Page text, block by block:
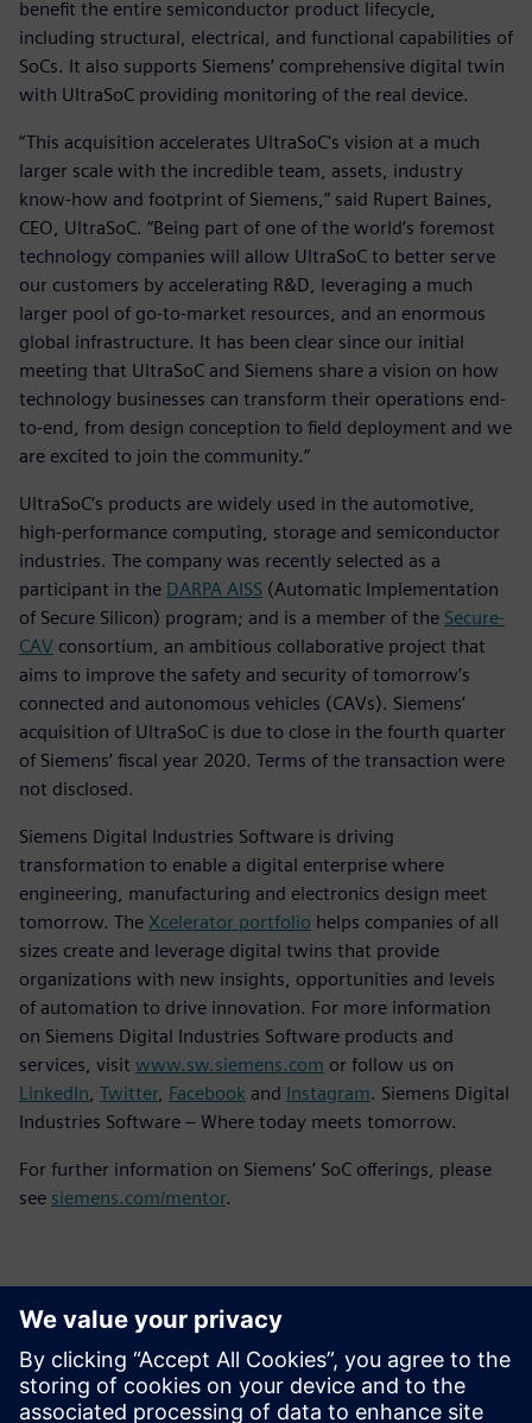
benefit the entire semiconductor product lifecycle,
including structural, electrical, and functional capabilities of
SoCs. It also supports Siemens’ comprehensive digital twin
with UltraSoC providing monitoring of the real device.
“This acquisition accelerates UltraSoC's vision at a much
larger scale with the incredible team, assets, industry
know-how and footprint of Siemens,” said Rupert Baines,
CEO, UltraSoC. “Being part of one of the world’s foremost
technology companies will allow UltraSoC to better serve
our customers by accelerating R&D, leveraging a much
larger pool of go-to-market resources, and an enormous
global infrastructure. It has been clear since our initial
meeting that UltraSoC and Siemens share a vision on how
technology businesses can transform their operations end-
to-end, from design conception to field deployment and we
are excited to join the community.”
UltraSoC‘s products are widely used in the automotive,
high-performance computing, storage and semiconductor
industries. The company was recently selected as a
participant in the DARPA AISS (Automatic Implementation
of Secure Silicon) program; and is a member of the Secure-
CAV consortium, an ambitious collaborative project that
aims to improve the safety and security of tomorrow’s
connected and autonomous vehicles (CAVs). Siemens’
acquisition of UltraSoC is due to close in the fourth quarter
of Siemens’ fiscal year 2020. Terms of the transaction were
not disclosed.
Siemens Digital Industries Software is driving
transformation to enable a digital enterprise where
engineering, manufacturing and electronics design meet
tomorrow. The Xcelerator portfolio helps companies of all
sizes create and leverage digital twins that provide
organizations with new insights, opportunities and levels
of automation to drive innovation. For more information
on Siemens Digital Industries Software products and
services, visit www.sw.siemens.com or follow us on
LinkedIn Twitter, Facebook and Instagram. Siemens Digital
Industries Software – Where today meets tomorrow.
For further information on Siemens’ SoC offerings, please
see siemens.com/mentor.
Kontaktai Spaudai
Siemens Digital Industries Software PR Team